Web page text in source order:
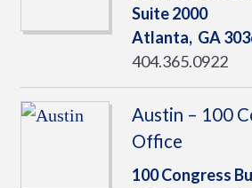
Suite 2000
Atlanta, GA
404.365.0922
Austin – 100
Office
100 Congress